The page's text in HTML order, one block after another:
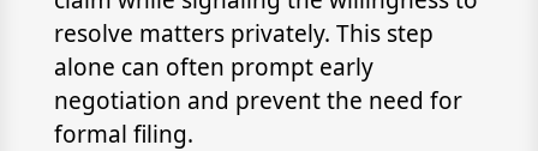
resolve matters privately. This step
alone can often prompt early
negotiation and prevent the need for
formal filing.